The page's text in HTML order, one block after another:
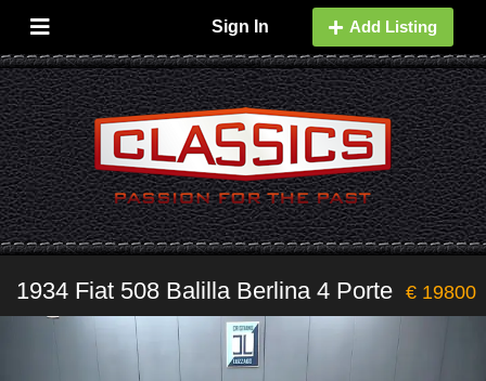
Sign In Add Listing
1934 Fiat 508 Balilla Berlina 4 Porte € 19800